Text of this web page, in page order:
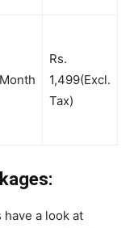
Rs.
1,499(Excl.
Tax)
have a look at